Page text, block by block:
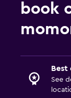
book
Best
See